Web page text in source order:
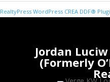
RealtyPress WordPress CREA DDF®
Jordan
(Formerly